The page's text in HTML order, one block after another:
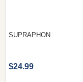
SUPRAPHON
$24.99